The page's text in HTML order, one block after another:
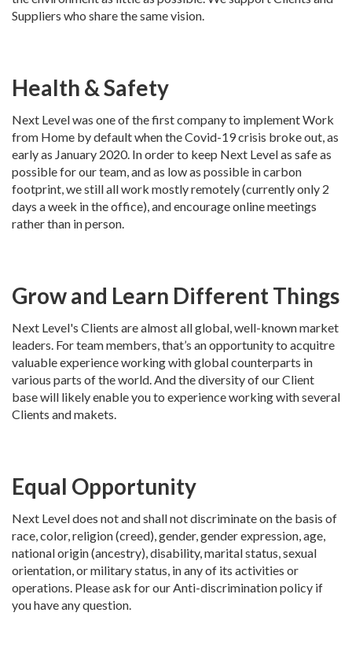
Suppliers who share the same vision.
Health & Safety
Next Level was one of the first company to implement Work
from Home by default when the Covid-19 crisis broke out, as
early as January 2020. In order to keep Next Level as safe as
possible for our team, and as low as possible in carbon
footprint, we still all work mostly remotely (currently only 2
days a week in the office), and encourage online meetings
rather than in person.
Grow and Learn Different Things
Next Level's Clients are almost all global, well-known market
leaders. For team members, that’s an opportunity to acquitre
valuable experience working with global counterparts in
various parts of the world. And the diversity of our Client
base will likely enable you to experience working with several
Clients and makets.
Equal Opportunity
Next Level does not and shall not discriminate on the basis of
race, color, religion (creed), gender, gender expression, age,
national origin (ancestry), disability, marital status, sexual
orientation, or military status, in any of its activities or
operations. Please ask for our Anti-discrimination policy if
you have any question.